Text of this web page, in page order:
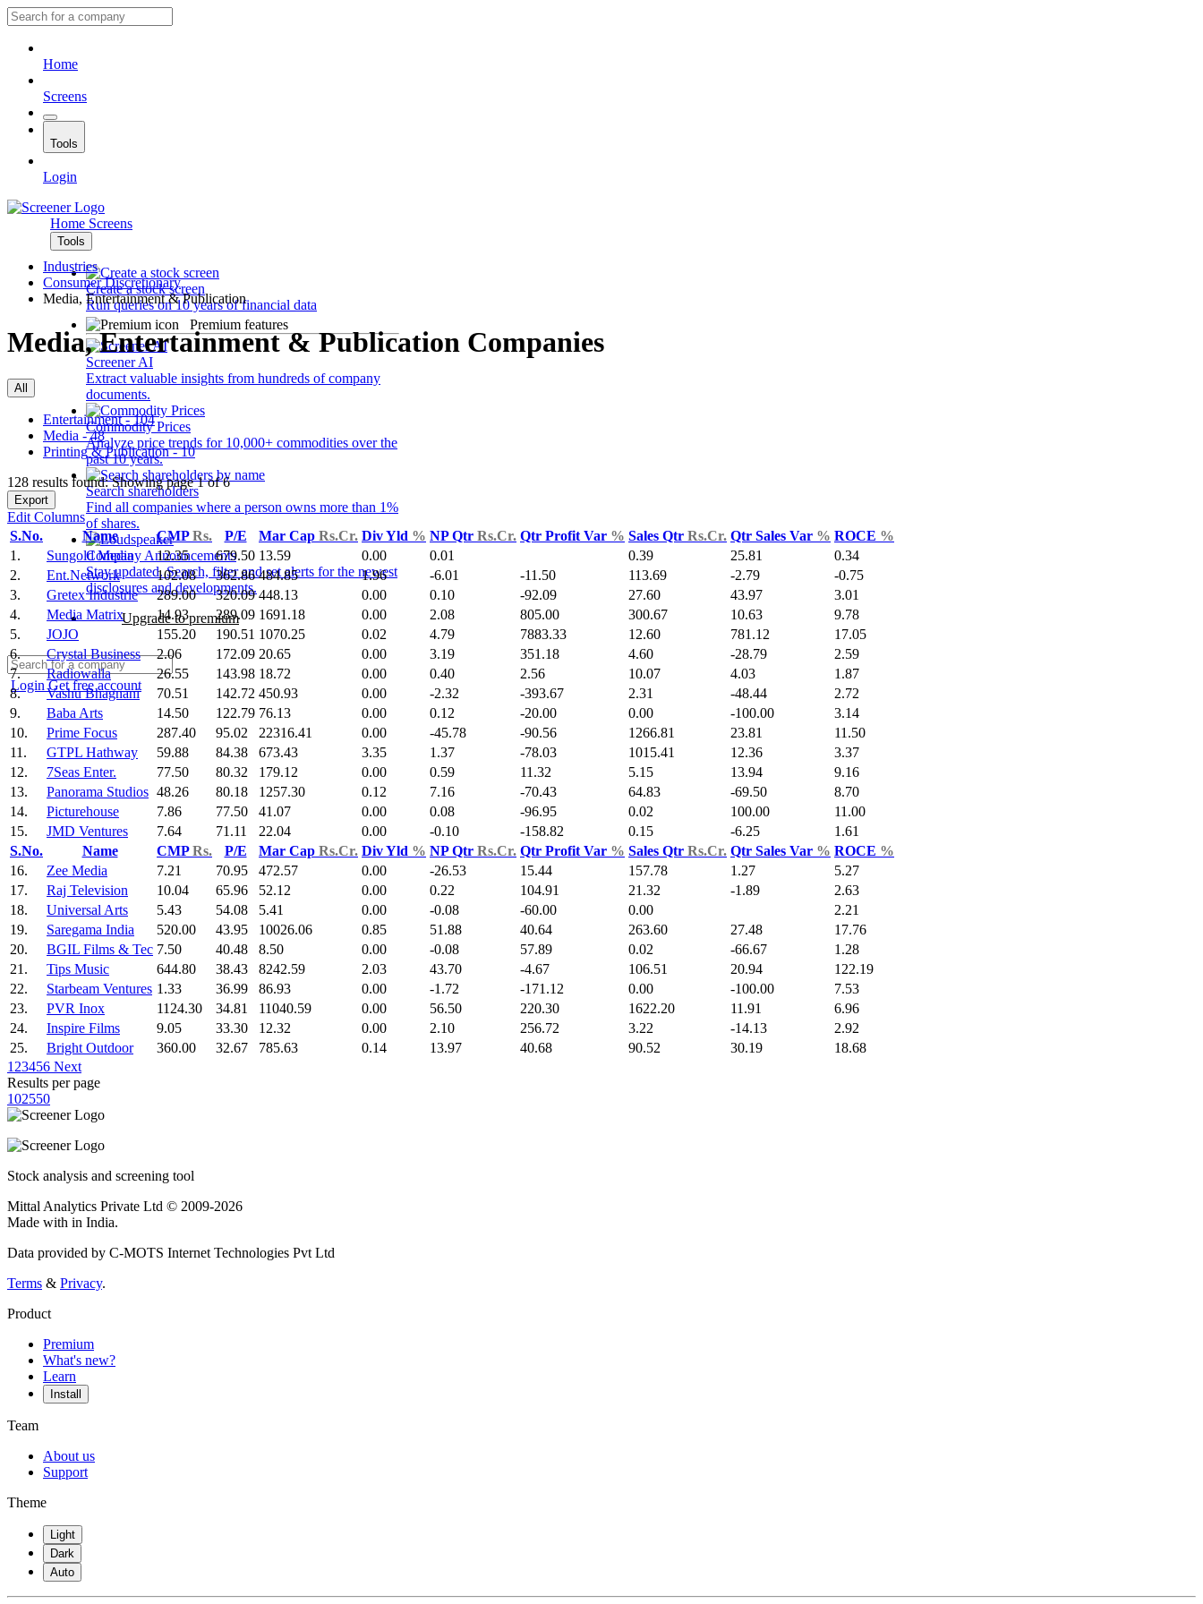
Home
Screens
Tools
Login
Home Screens
Tools
Create a stock screen
Run queries on 10 years of financial data
Premium features
Screener AI
Extract valuable insights from hundreds of company
documents.
Commodity Prices
Analyze price trends for 10,000+ commodities over the
past 10 years.
Search shareholders
Find all companies where a person owns more than 1%
of shares.
Company Announcements
Stay updated. Search, filter and set alerts for the newest
disclosures and developments.
Upgrade to premium
LoginGet free account
Industries
Consumer Discretionary
Media, Entertainment & Publication
Media, Entertainment & Publication Companies
All
Entertainment - 104
Media - 48
Printing & Publication - 10
128 results found: Showing page 1 of 6
Export
Edit Columns
S.No.
Name CMPRs. P/E Mar Cap Rs.Cr. Div Yld % NP Qtr Rs.Cr. Qtr Profit Var % Sales Qtr Rs.Cr. Qtr Sales Var % ROCE %
1.
Sungold Media 12.35 679.50 13.59 0.00 0.01 0.39 25.81
0.34
2.
Ent.Network 102.08 362.86 484.85 1.96 -6.01 -11.50 113.69 -2.79
-0.75
3.
Gretex Industrie 289.00 320.09 448.13 0.00 0.10 -92.09 27.60 43.97
3.01
4.
Media Matrix 14.93 289.09 1691.18 0.00 2.08 805.00 300.67 10.63
9.78
5.
JOJO 155.20 190.51 1070.25 0.02 4.79 7883.33 12.60 781.12
17.05
6.
Crystal Business 2.06 172.09 20.65 0.00 3.19 351.18 4.60 -28.79
2.59
7.
Radiowalla 26.55 143.98 18.72 0.00 0.40 2.56 10.07 4.03
1.87
8.
Vashu Bhagnani 70.51 142.72 450.93 0.00 -2.32 -393.67 2.31 -48.44
2.72
9.
Baba Arts 14.50 122.79 76.13 0.00 0.12 -20.00 0.00 -100.00
3.14
10.
Prime Focus 287.40 95.02 22316.41 0.00 -45.78 -90.56 1266.81 23.81
11.50
11.
GTPL Hathway 59.88 84.38 673.43 3.35 1.37 -78.03 1015.41 12.36
3.37
12.
7Seas Enter. 77.50 80.32 179.12 0.00 0.59 11.32 5.15 13.94
9.16
13.
Panorama Studios 48.26 80.18 1257.30 0.12 7.16 -70.43 64.83 -69.50
8.70
14.
Picturehouse 7.86 77.50 41.07 0.00 0.08 -96.95 0.02 100.00
11.00
15.
JMD Ventures 7.64 71.11 22.04 0.00 -0.10 -158.82 0.15 -6.25
1.61
S.No.
Name CMPRs. P/E Mar Cap Rs.Cr. Div Yld % NP Qtr Rs.Cr. Qtr Profit Var % Sales Qtr Rs.Cr. Qtr Sales Var % ROCE %
16.
Zee Media 7.21 70.95 472.57 0.00 -26.53 15.44 157.78 1.27
5.27
17.
Raj Television 10.04 65.96 52.12 0.00 0.22 104.91 21.32 -1.89
2.63
18.
Universal Arts 5.43 54.08 5.41 0.00 -0.08 -60.00 0.00
2.21
19.
Saregama India 520.00 43.95 10026.06 0.85 51.88 40.64 263.60 27.48
17.76
20.
BGIL Films & Tec 7.50 40.48 8.50 0.00 -0.08 57.89 0.02 -66.67
1.28
21.
Tips Music 644.80 38.43 8242.59 2.03 43.70 -4.67 106.51 20.94
122.19
22.
Starbeam Ventures 1.33 36.99 86.93 0.00 -1.72 -171.12 0.00 -100.00
7.53
23.
PVR Inox 1124.30 34.81 11040.59 0.00 56.50 220.30 1622.20 11.91
6.96
24.
Inspire Films 9.05 33.30 12.32 0.00 2.10 256.72 3.22 -14.13
2.92
25.
Bright Outdoor 360.00 32.67 785.63 0.14 13.97 40.68 90.52 30.19
18.68
1 23456 Next
Results per page
102550
Stock analysis and screening tool
Mittal Analytics Private Ltd © 2009-2026
Made with in India.
Data provided by C-MOTS Internet Technologies Pvt Ltd
Terms & Privacy.
Product
Premium
What's new?
Learn
Install
Team
About us
Support
Theme
Light
Dark
Auto